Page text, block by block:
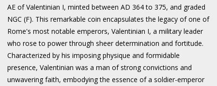
AE of Valentinian I, minted between AD 364 to 375, and graded
NGC (F). This remarkable coin encapsulates the legacy of one of
Rome's most notable emperors, Valentinian I, a military leader
who rose to power through sheer determination and fortitude.
Characterized by his imposing physique and formidable
presence, Valentinian was a man of strong convictions and
unwavering faith, embodying the essence of a soldier-emperor